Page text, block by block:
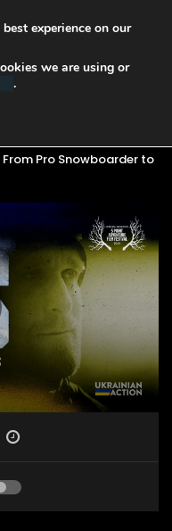
From Pro Snowboarder to
experience on our
we are using or
.